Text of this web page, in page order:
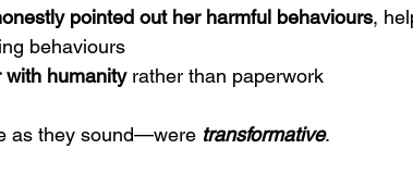
pointed out her harmful behaviours,
behaviours
with humanity rather than paperwork
as they sound—were transformative.